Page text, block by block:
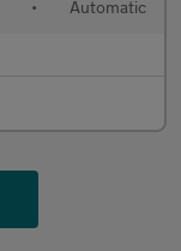
• Automatic